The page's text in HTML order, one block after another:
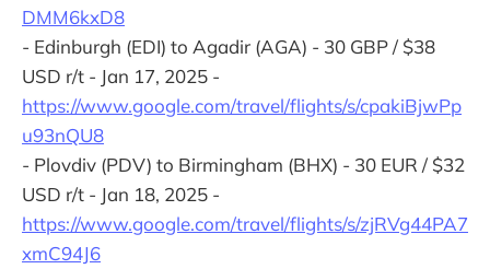
DMM6kxD8
- Edinburgh (EDI) to Agadir (AGA) - 30 GBP / $38
USD r/t - Jan 17, 2025 -
https://www.google.com/travel/flights/s/cpakiBjwPp
u93nQU8
- Plovdiv (PDV) to Birmingham (BHX) - 30 EUR / $32
USD r/t - Jan 18, 2025 -
https://www.google.com/travel/flights/s/zjRVg44PA7
xmC94J6